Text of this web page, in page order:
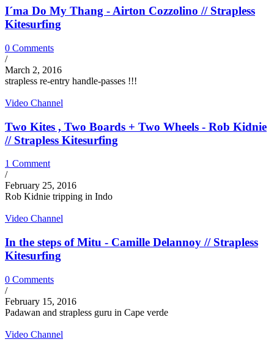
I´ma Do My Thang - Airton Cozzolino // Strapless
Kitesurfing
0 Comments
/
March 2, 2016
strapless re-entry handle-passes !!!
Video Channel
Two Kites , Two Boards + Two Wheels - Rob Kidnie
// Strapless Kitesurfing
1 Comment
/
February 25, 2016
Rob Kidnie tripping in Indo
Video Channel
In the steps of Mitu - Camille Delannoy // Strapless
Kitesurfing
0 Comments
/
February 15, 2016
Padawan and strapless guru in Cape verde
Video Channel